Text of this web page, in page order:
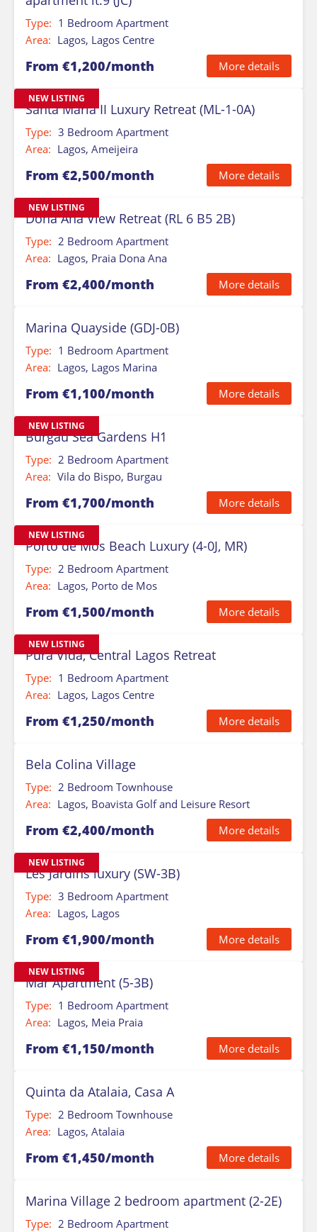
Type: 1 Bedroom Apartment
Area: Lagos, Lagos Centre
From €1,200/month More details
NEW LISTING
Santa Maria II Luxury Retreat (ML-1-0A)
Type: 3 Bedroom Apartment
Area: Lagos, Ameijeira
From €2,500/month More details
NEW LISTING
Dona Ana View Retreat (RL 6 B5 2B)
Type: 2 Bedroom Apartment
Area: Lagos, Praia Dona Ana
From €2,400/month More details
Marina Quayside (GDJ-0B)
Type: 1 Bedroom Apartment
Area: Lagos, Lagos Marina
From €1,100/month More details
NEW LISTING
Burgau Sea Gardens H1
Type: 2 Bedroom Apartment
Area: Vila do Bispo, Burgau
From €1,700/month More details
NEW LISTING
Porto de Mos Beach Luxury (4-0J, MR)
Type: 2 Bedroom Apartment
Area: Lagos, Porto de Mos
From €1,500/month More details
NEW LISTING
Pura Vida, Central Lagos Retreat
Type: 1 Bedroom Apartment
Area: Lagos, Lagos Centre
From €1,250/month More details
Bela Colina Village
Type: 2 Bedroom Townhouse
Area: Lagos, Boavista Golf and Leisure Resort
From €2,400/month More details
NEW LISTING
Les Jardins luxury (SW-3B)
Type: 3 Bedroom Apartment
Area: Lagos, Lagos
From €1,900/month More details
NEW LISTING
Mar Apartment (5-3B)
Type: 1 Bedroom Apartment
Area: Lagos, Meia Praia
From €1,150/month More details
Quinta da Atalaia, Casa A
Type: 2 Bedroom Townhouse
Area: Lagos, Atalaia
From €1,450/month More details
Marina Village 2 bedroom apartment (2-2E)
Type: 2 Bedroom Apartment